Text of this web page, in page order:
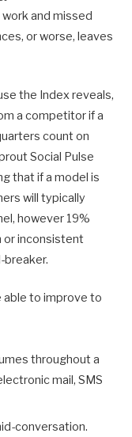
and missed
or worse, leaves
the Index reveals,
a competitor if a
count on
Social Pulse
that if a model is
will typically
however 19%
or inconsistent
breaker.
able to improve to
throughout a
mail, SMS
conversation.